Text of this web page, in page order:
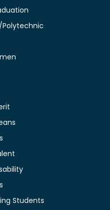
Polytechnic
Students